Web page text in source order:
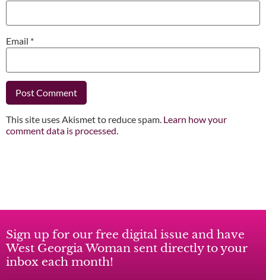
Email *
This site uses Akismet to reduce spam. Learn how your
comment data is processed.
Sign up for our free digital issue and have
West Georgia Woman sent directly to your
inbox each month!